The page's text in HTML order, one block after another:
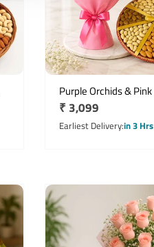
Purple Orchids &
Bouquet with 1kg Mix
Basket
Regular
price
₹ 3,099
Earliest Deliveryin 3 Hrs